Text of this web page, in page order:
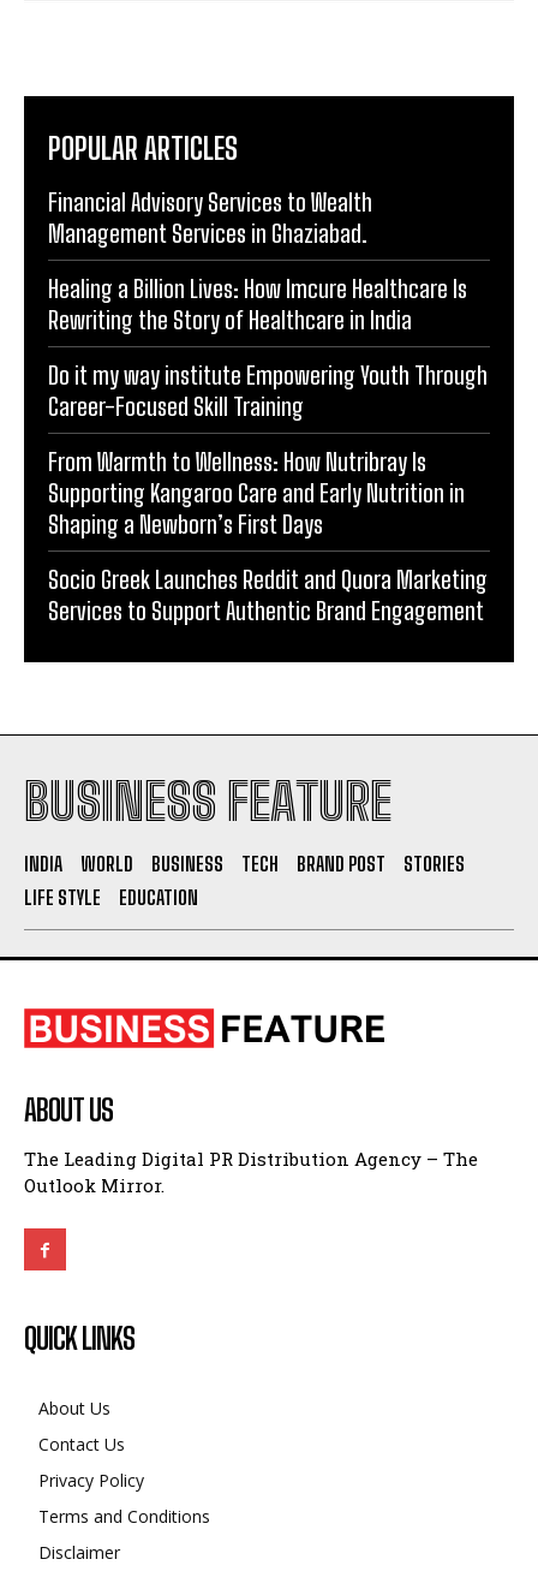
POPULAR ARTICLES
Financial Advisory Services to Wealth
Management Services in Ghaziabad.
Healing a Billion Lives: How Imcure Healthcare Is
Rewriting the Story of Healthcare in India
Do it my way institute Empowering Youth Through
Career-Focused Skill Training
From Warmth to Wellness: How Nutribray Is
Supporting Kangaroo Care and Early Nutrition in
Shaping a Newborn’s First Days
Socio Greek Launches Reddit and Quora Marketing
Services to Support Authentic Brand Engagement
BUSINESS FEATURE
INDIA WORLD BUSINESS TECH BRAND POST
STORIES
LIFE STYLE
EDUCATION
ABOUT US
The Leading Digital PR Distribution Agency – The
Outlook Mirror.
QUICK LINKS
About Us
Contact Us
Privacy Policy
Terms and Conditions
Disclaimer